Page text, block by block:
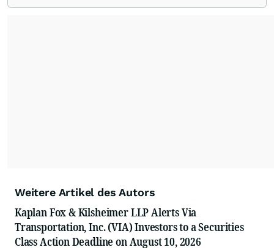
Weitere Artikel des Autors
Kaplan Fox & Kilsheimer LLP Alerts Via
Transportation, Inc. (VIA) Investors to a Securities
Class Action Deadline on August 10, 2026